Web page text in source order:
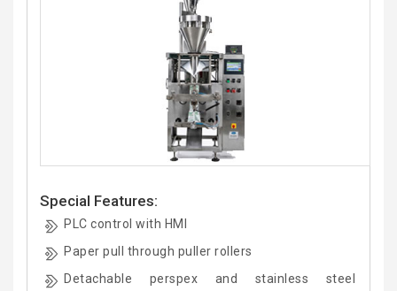
Special Features:
PLC control with HMI
Paper pull through puller rollers
Detachable perspex and stainless steel